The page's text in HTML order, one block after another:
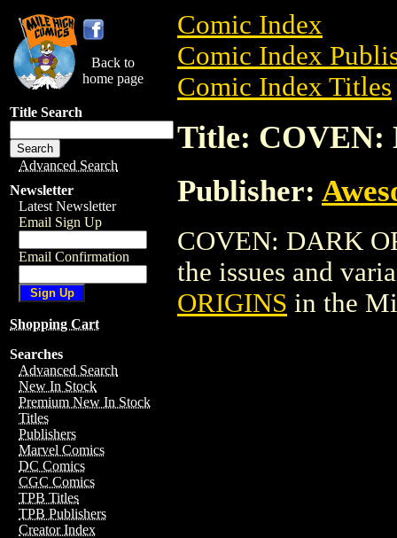
Back to
home page
Title Search
Advanced Search
Newsletter
Latest Newsletter
Email Sign Up
Email Confirmation
Shopping Cart
Searches
Advanced Search
New In Stock
Premium New In Stock
Titles
Publishers
Marvel Comics
DC Comics
CGC Comics
TPB Titles
TPB Publishers
Creator Index
Comic Index
Comic Index
Comic Index Titles
Title: COVEN:
Publisher:
COVEN: DARK
the issues and
ORIGINS in the